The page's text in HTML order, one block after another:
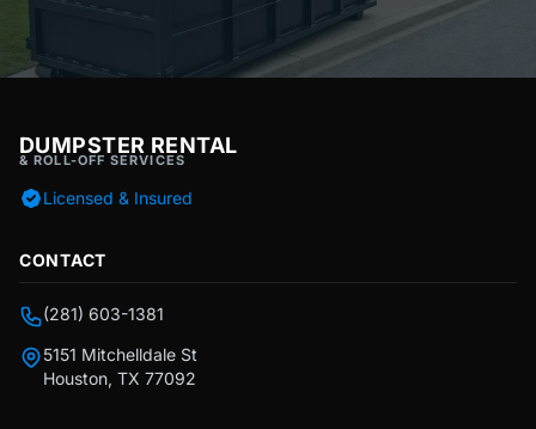
DUMPSTER RENTAL
& ROLL-OFF SERVICES
Licensed & Insured
CONTACT
(281) 603-1381
5151 Mitchelldale St
Houston, TX 77092